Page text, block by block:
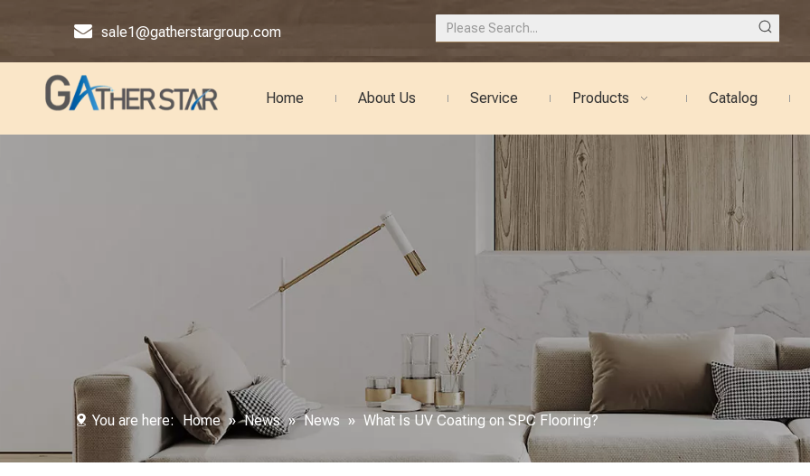
 sale1@gatherstargroup.com
Home About Us Service Products Catalog
You are here: Home » News » News » What Is UV Coating on SPC Flooring?